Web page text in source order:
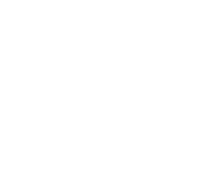
figure, Stein’s legacy